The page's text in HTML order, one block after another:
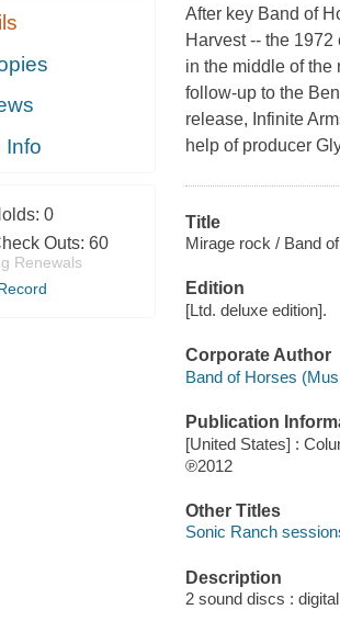
Info
0
Outs: 60
Renewals
After key Band of
Harvest -- the
in the middle of the
follow-up to the
release, Infinite
help of producer
Title
Mirage rock / Band
Edition
[Ltd. deluxe edition].
Corporate Author
Band of Horses
Publication
[United States] :
℗2012
Other Titles
Sonic Ranch
Description
2 sound discs :